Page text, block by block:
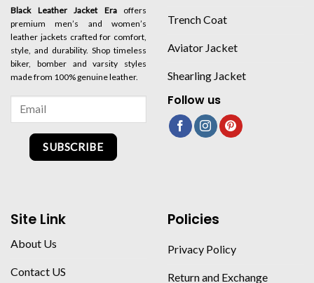
Black Leather Jacket Eraoffers
premium men’s and women’s
leather jackets crafted for comfort,
style, and durability. Shop timeless
biker, bomber and varsity styles
made from 100% genuine leather.
SUBSCRIBE
Trench Coat
Aviator Jacket
Shearling Jacket
Follow us
Site Link
About Us
Contact US
Policies
Privacy Policy
Return and Exchange